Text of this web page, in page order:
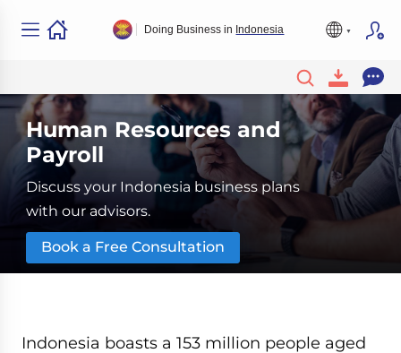
Doing Business in Indonesia
Human Resources and
Payroll
Discuss your Indonesia business plans
with our advisors.
Book a Free Consultation
Indonesia boasts a 153 million people aged